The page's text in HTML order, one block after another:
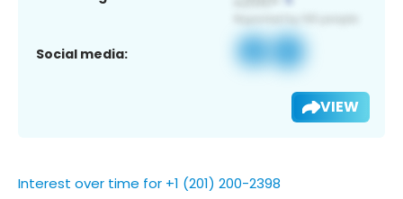
Social media:
VIEW
Interest over time for +1 (201) 200-2398